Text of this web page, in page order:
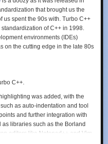
for keeping this little slice of
that brought us the
us spent the 90s with. Turbo C++
of C++ in 1998.
environments (IDEs)
on the cutting edge in the late 80s
C++.
was added, with the
as auto-indentation and tool
and further integration with
libraries such as the Borland
editors like Notepad++ and Vim
money nowadays, they were